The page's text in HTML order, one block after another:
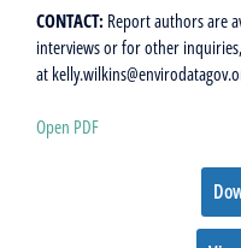
CONTACT: Report authors are
interviews or for other
at
Open PDF